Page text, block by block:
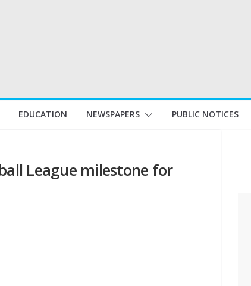
EDUCATION NEWSPAPERS PUBLIC NOTICES
League milestone for